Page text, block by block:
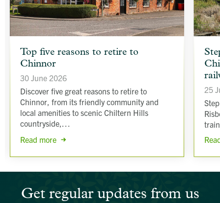
background
image
Top five reasons to retire to
Chinnor
30 June 2026
Discover five great reasons to retire to
Chinnor, from its friendly community and
local amenities to scenic Chiltern Hills
countryside,…
Read more
image
25
Get regular updates from us